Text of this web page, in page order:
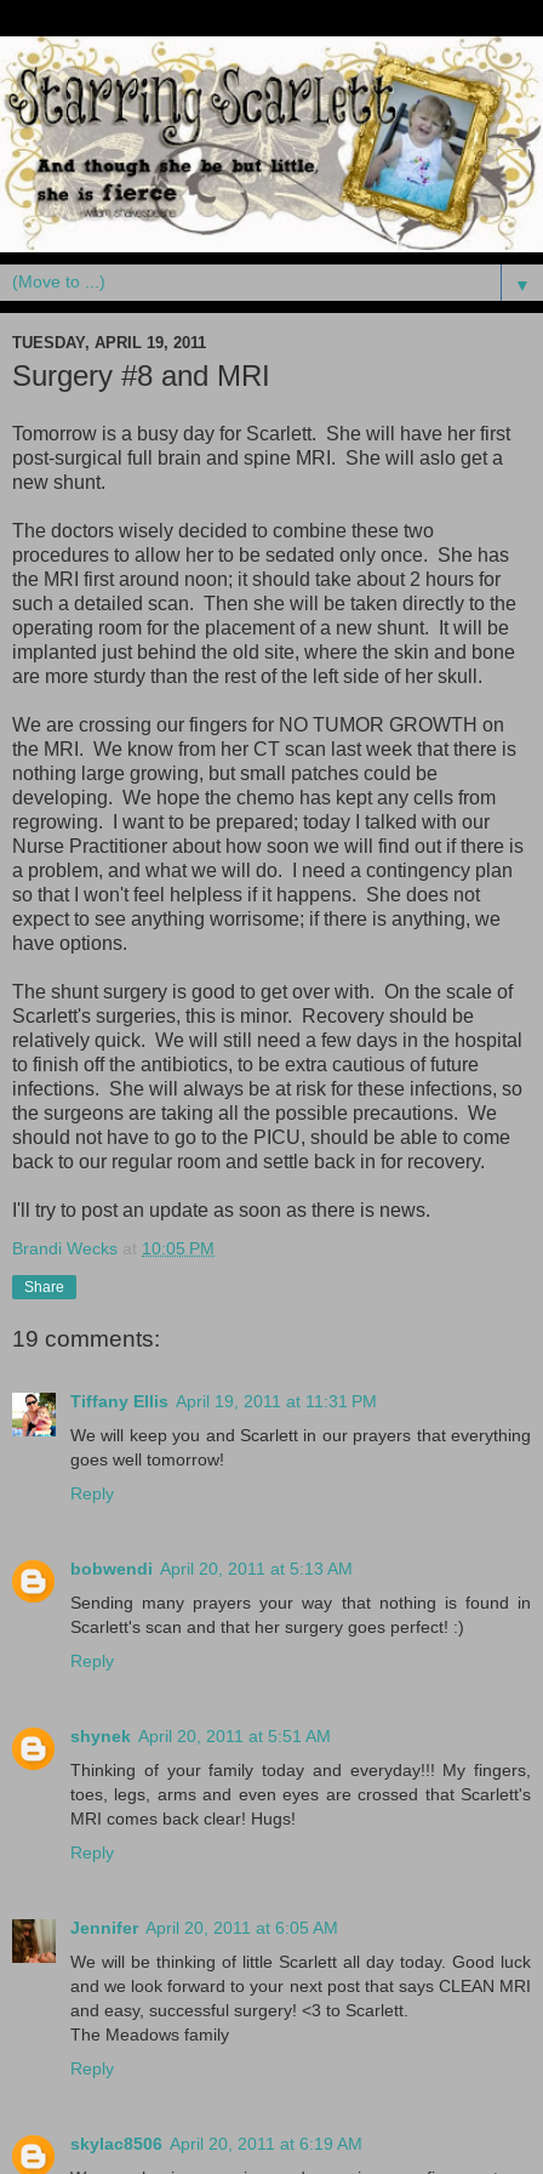
▼
TUESDAY, APRIL 19, 2011
Surgery #8 and MRI
Tomorrow is a busy day for Scarlett. She will have her first
post-surgical full brain and spine MRI. She will aslo get a
new shunt.
The doctors wisely decided to combine these two
procedures to allow her to be sedated only once. She has
the MRI first around noon; it should take about 2 hours for
such a detailed scan. Then she will be taken directly to the
operating room for the placement of a new shunt. It will be
implanted just behind the old site, where the skin and bone
are more sturdy than the rest of the left side of her skull.
We are crossing our fingers for NO TUMOR GROWTH on
the MRI. We know from her CT scan last week that there is
nothing large growing, but small patches could be
developing. We hope the chemo has kept any cells from
regrowing. I want to be prepared; today I talked with our
Nurse Practitioner about how soon we will find out if there is
a problem, and what we will do. I need a contingency plan
so that I won't feel helpless if it happens. She does not
expect to see anything worrisome; if there is anything, we
have options.
The shunt surgery is good to get over with. On the scale of
Scarlett's surgeries, this is minor. Recovery should be
relatively quick. We will still need a few days in the hospital
to finish off the antibiotics, to be extra cautious of future
infections. She will always be at risk for these infections, so
the surgeons are taking all the possible precautions. We
should not have to go to the PICU, should be able to come
back to our regular room and settle back in for recovery.
I'll try to post an update as soon as there is news.
Brandi Wecks at 10:05 PM
Share
19 comments:
Tiffany Ellis April 19, 2011 at 11:31 PM
We will keep you and Scarlett in our prayers that everything
goes well tomorrow!
Reply
bobwendi April 20, 2011 at 5:13 AM
Sending many prayers your way that nothing is found in
Scarlett's scan and that her surgery goes perfect! :)
Reply
shynek April 20, 2011 at 5:51 AM
Thinking of your family today and everyday!!! My fingers,
toes, legs, arms and even eyes are crossed that Scarlett's
MRI comes back clear! Hugs!
Reply
Jennifer April 20, 2011 at 6:05 AM
We will be thinking of little Scarlett all day today. Good luck
and we look forward to your next post that says CLEAN MRI
and easy, successful surgery! <3 to Scarlett.
The Meadows family
Reply
skylac8506 April 20, 2011 at 6:19 AM